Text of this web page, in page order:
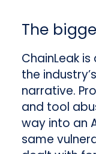
The
ChainLeak
the
narrative.
and tool
way into an
same